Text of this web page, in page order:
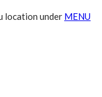
location under MENU